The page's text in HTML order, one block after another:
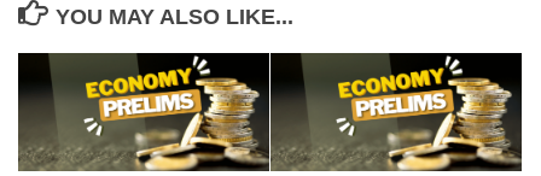
YOU MAY ALSO LIKE...